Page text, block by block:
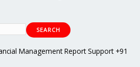
SEARCH
Management Report Support +91